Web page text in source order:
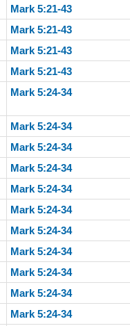
Mark 5:21-43
Mark 5:21-43
Mark 5:21-43
Mark 5:21-43
Mark 5:24-34
Mark 5:24-34
Mark 5:24-34
Mark 5:24-34
Mark 5:24-34
Mark 5:24-34
Mark 5:24-34
Mark 5:24-34
Mark 5:24-34
Mark 5:24-34
Mark 5:24-34